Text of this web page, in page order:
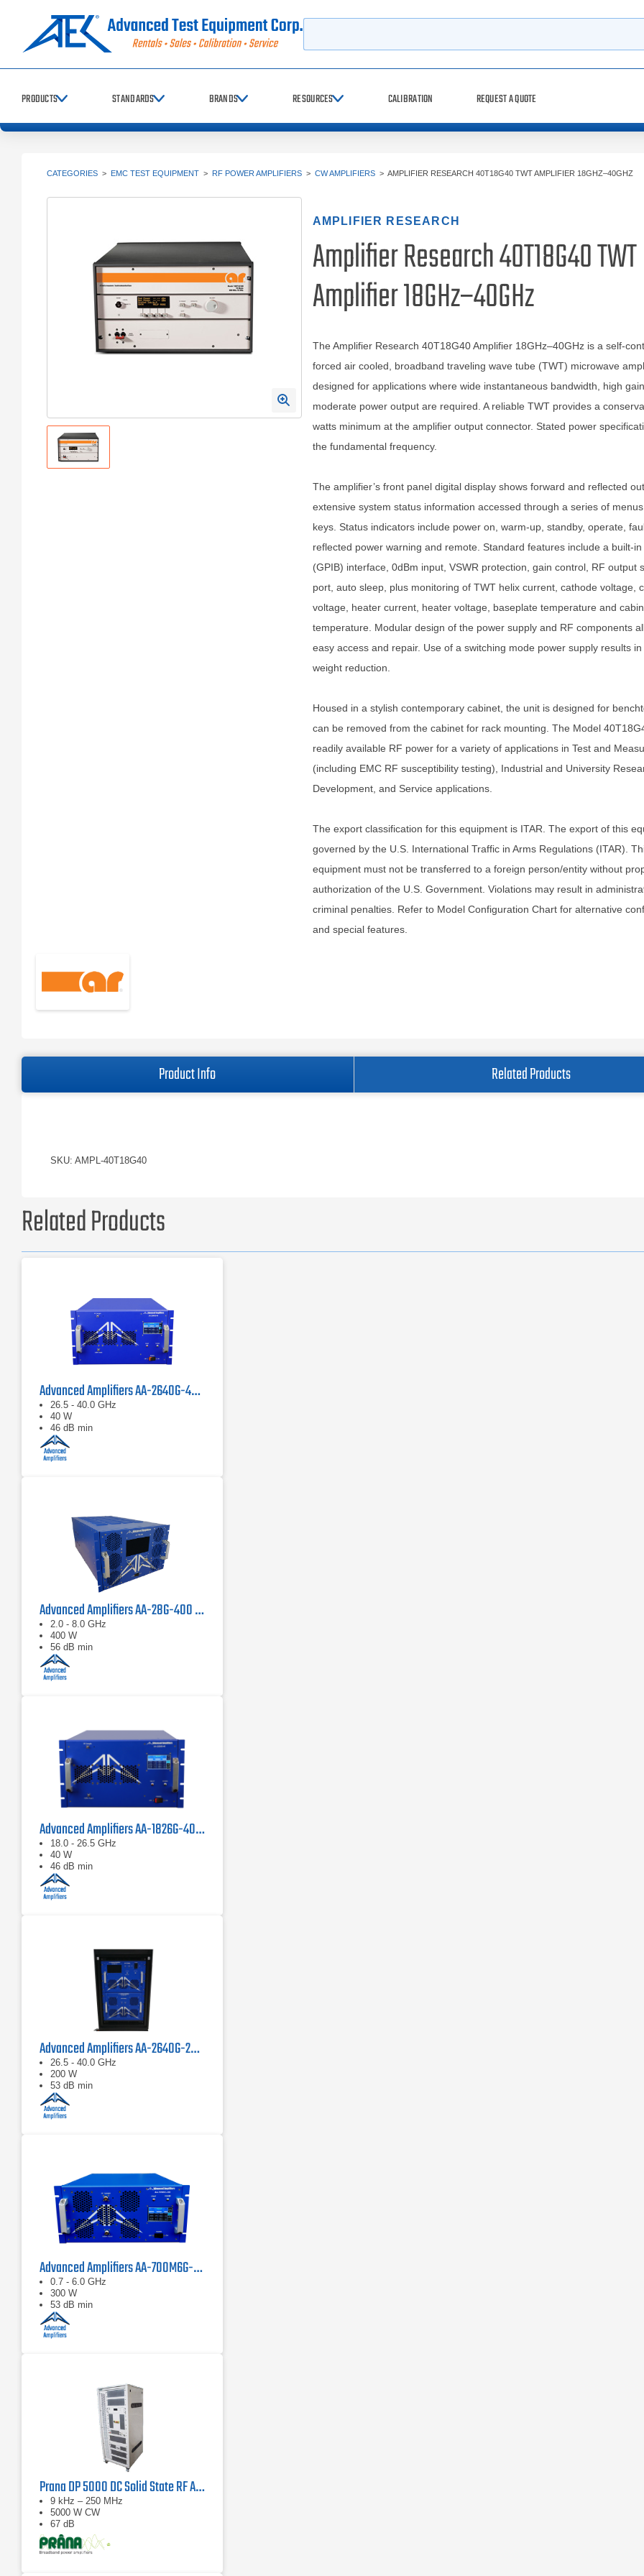
PRODUCTS STANDARDS BRANDS RESOURCES CALIBRATION REQUEST A QUOTE
CATEGORIES > EMC TEST EQUIPMENT > RF POWER AMPLIFIERS > CW AMPLIFIERS > AMPLIFIER RESEARCH 40T18G40 TWT AMPLIFIER 18GHZ–40GHZ
AMPLIFIER RESEARCH
Amplifier Research 40T18G40 TWT
Amplifier 18GHz–40GHz
The Amplifier Research 40T18G40 Amplifier 18GHz–40GHz is a self-
forced air cooled, broadband traveling wave tube (TWT) microwave
designed for applications where wide instantaneous bandwidth, high
moderate power output are required. A reliable TWT provides a
watts minimum at the amplifier output connector. Stated power
the fundamental frequency.
The amplifier’s front panel digital display shows forward and reflected
extensive system status information accessed through a series of
keys. Status indicators include power on, warm-up, standby, operate,
reflected power warning and remote. Standard features include a built-in
(GPIB) interface, 0dBm input, VSWR protection, gain control, RF output
port, auto sleep, plus monitoring of TWT helix current, cathode voltage,
voltage, heater current, heater voltage, baseplate temperature and
temperature. Modular design of the power supply and RF components
easy access and repair. Use of a switching mode power supply results
weight reduction.
Housed in a stylish contemporary cabinet, the unit is designed for
can be removed from the cabinet for rack mounting. The Model
readily available RF power for a variety of applications in Test and
(including EMC RF susceptibility testing), Industrial and University
Development, and Service applications.
The export classification for this equipment is ITAR. The export of this
governed by the U.S. International Traffic in Arms Regulations (ITAR).
equipment must not be transferred to a foreign person/entity without
authorization of the U.S. Government. Violations may result in
criminal penalties. Refer to Model Configuration Chart for alternative
and special features.
Product Info Related Products
SKU: AMPL-40T18G40
Related Products
Advanced Amplifiers AA-2640G-40 Solid State Amplifier
26.5 - 40.0 GHz
40 W
46 dB min
Advanced Amplifiers AA-28G-400 Solid State CW/Pulse Amplifier
2.0 - 8.0 GHz
400 W
56 dB min
Advanced Amplifiers AA-1826G-40 Solid State Amplifier
18.0 - 26.5 GHz
40 W
46 dB min
Advanced Amplifiers AA-2640G-200 Solid State Power Amplifier
26.5 - 40.0 GHz
200 W
53 dB min
Advanced Amplifiers AA-700M6G-300 Solid State Amplifier
0.7 - 6.0 GHz
300 W
53 dB min
Prana DP 5000 DC Solid State RF Amplifier
9 kHz – 250 MHz
5000 W CW
67 dB